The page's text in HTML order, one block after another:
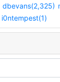
dbevans(2,325)
i0ntempest(1)